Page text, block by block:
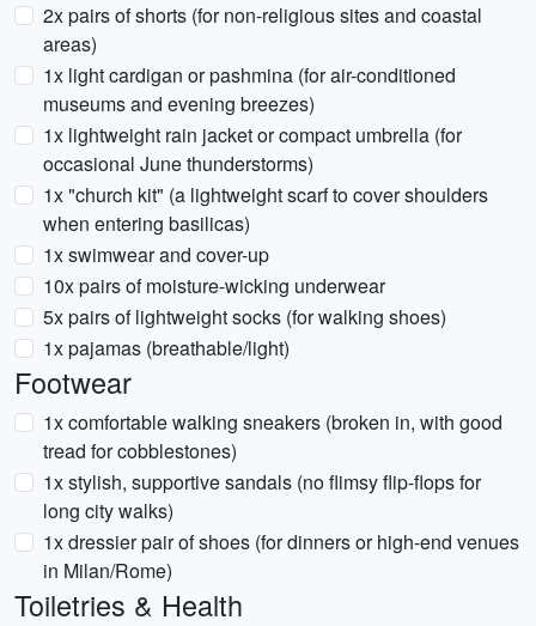
2x pairs of shorts (for non-religious sites and coastal
areas)
1x light cardigan or pashmina (for air-conditioned
museums and evening breezes)
1x lightweight rain jacket or compact umbrella (for
occasional June thunderstorms)
1x "church kit" (a lightweight scarf to cover shoulders
when entering basilicas)
1x swimwear and cover-up
10x pairs of moisture-wicking underwear
5x pairs of lightweight socks (for walking shoes)
1x pajamas (breathable/light)
Footwear
1x comfortable walking sneakers (broken in, with good
tread for cobblestones)
1x stylish, supportive sandals (no flimsy flip-flops for
long city walks)
1x dressier pair of shoes (for dinners or high-end venues
in Milan/Rome)
Toiletries & Health